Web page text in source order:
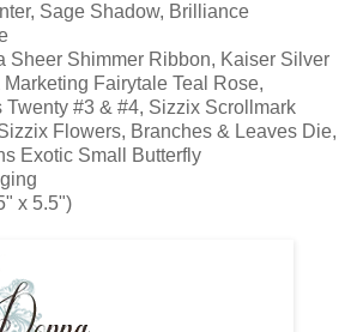
Sage Shadow, Brilliance
Sheer Shimmer Ribbon, Kaiser Silver
Fairytale Teal Rose,
#3 & #4, Sizzix Scrollmark
Flowers, Branches & Leaves Die,
Exotic Small Butterfly
x 5.5")